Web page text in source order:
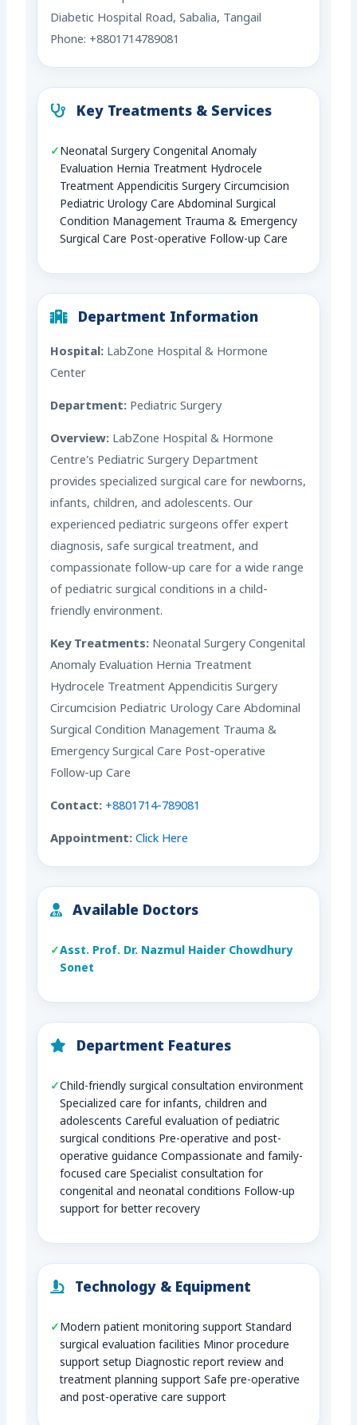
Diabetic Hospital Road, Sabalia, Tangail
Phone: +8801714789081
Key Treatments & Services
Neonatal Surgery Congenital Anomaly
Evaluation Hernia Treatment Hydrocele
Treatment Appendicitis Surgery Circumcision
Pediatric Urology Care Abdominal Surgical
Condition Management Trauma & Emergency
Surgical Care Post-operative Follow-up Care
Department Information
Hospital: LabZone Hospital & Hormone
Center
Department: Pediatric Surgery
Overview: LabZone Hospital & Hormone
Centre’s Pediatric Surgery Department
provides specialized surgical care for newborns,
infants, children, and adolescents. Our
experienced pediatric surgeons offer expert
diagnosis, safe surgical treatment, and
compassionate follow-up care for a wide range
of pediatric surgical conditions in a child-
friendly environment.
Key Treatments: Neonatal Surgery Congenital
Anomaly Evaluation Hernia Treatment
Hydrocele Treatment Appendicitis Surgery
Circumcision Pediatric Urology Care Abdominal
Surgical Condition Management Trauma &
Emergency Surgical Care Post-operative
Follow-up Care
Contact: +8801714-789081
Appointment: Click Here
Available Doctors
Asst. Prof. Dr. Nazmul Haider Chowdhury
Sonet
Department Features
Child-friendly surgical consultation environment
Specialized care for infants, children and
adolescents Careful evaluation of pediatric
surgical conditions Pre-operative and post-
operative guidance Compassionate and family-
focused care Specialist consultation for
congenital and neonatal conditions Follow-up
support for better recovery
Technology & Equipment
Modern patient monitoring support Standard
surgical evaluation facilities Minor procedure
support setup Diagnostic report review and
treatment planning support Safe pre-operative
and post-operative care support